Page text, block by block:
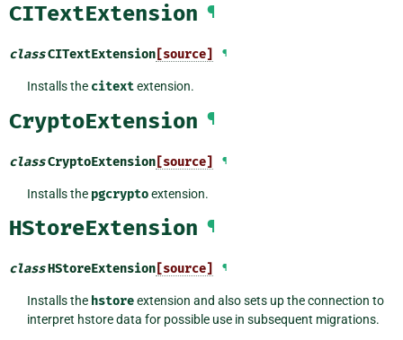
CITextExtension ¶
classCITextExtension [source] ¶
Installs the citextextension.
CryptoExtension ¶
classCryptoExtension [source] ¶
Installs the pgcryptoextension.
HStoreExtension ¶
classHStoreExtension [source] ¶
Installs the hstoreextension and also sets up the connection to
interpret hstore data for possible use in subsequent migrations.